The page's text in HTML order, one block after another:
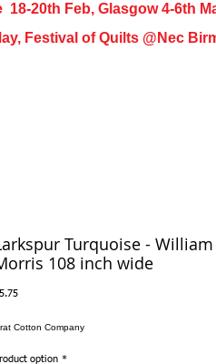
20th Feb, Glasgow 4-6th
Festival of Quilts @Nec
Turquoise - William
108 inch wide
Price
Cotton Company
option *